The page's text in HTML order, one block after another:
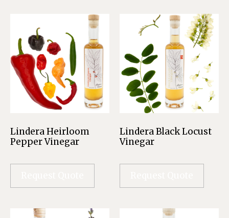
Lindera Heirloom
Pepper Vinegar
Lindera Black Locust
Vinegar